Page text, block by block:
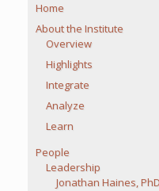
Home
About the Institute
Overview
Highlights
Integrate
Analyze
Learn
People
Leadership
Jonathan Haines, PhD